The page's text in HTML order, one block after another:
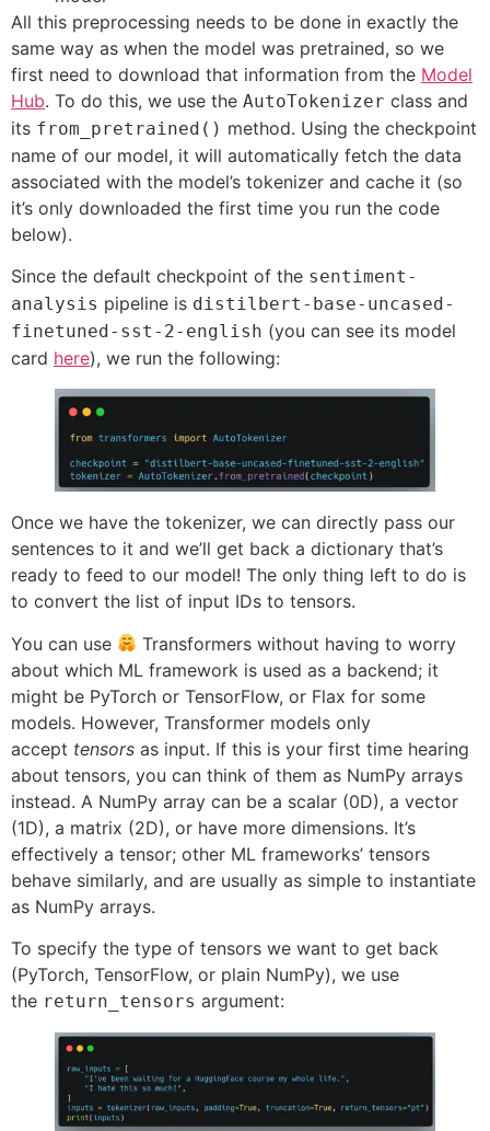
All this preprocessing needs to be done in exactly the
same way as when the model was pretrained, so we
first need to download that information from the Model
Hub. To do this, we use the AutoTokenizer class and
its from_pretrained() method. Using the checkpoint
name of our model, it will automatically fetch the data
associated with the model’s tokenizer and cache it (so
it’s only downloaded the first time you run the code
below).
Since the default checkpoint of the sentiment-
analysis pipeline is distilbert-base-uncased-
finetuned-sst-2-english (you can see its model
card here), we run the following:
Once we have the tokenizer, we can directly pass our
sentences to it and we’ll get back a dictionary that’s
ready to feed to our model! The only thing left to do is
to convert the list of input IDs to tensors.
You can use
Transformers without having to worry
about which ML framework is used as a backend; it
might be PyTorch or TensorFlow, or Flax for some
models. However, Transformer models only
accept tensors as input. If this is your first time hearing
about tensors, you can think of them as NumPy arrays
instead. A NumPy array can be a scalar (0D), a vector
(1D), a matrix (2D), or have more dimensions. It’s
effectively a tensor; other ML frameworks’ tensors
behave similarly, and are usually as simple to instantiate
as NumPy arrays.
To specify the type of tensors we want to get back
(PyTorch, TensorFlow, or plain NumPy), we use
the return_tensors argument: